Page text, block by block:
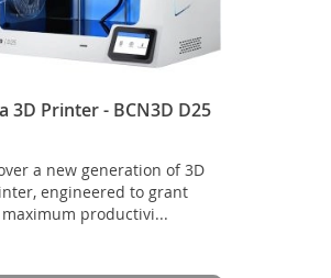
3D Printer - BCN3D D25
a new generation of 3D
engineered to grant
maximum productivi...